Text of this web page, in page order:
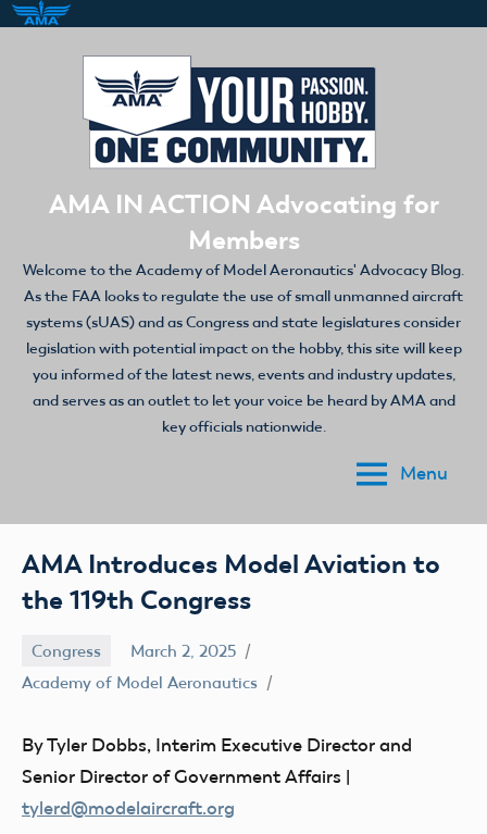
AMA IN ACTION Advocating for
Members
Welcome to the Academy of Model Aeronautics' Advocacy Blog.
As the FAA looks to regulate the use of small unmanned aircraft
systems (sUAS) and as Congress and state legislatures consider
legislation with potential impact on the hobby, this site will keep
you informed of the latest news, events and industry updates,
and serves as an outlet to let your voice be heard by AMA and
key officials nationwide.
Menu
AMA Introduces Model Aviation to
the 119th Congress
Congress
March 2, 2025
Academy of Model Aeronautics
By Tyler Dobbs, Interim Executive Director and
Senior Director of Government Affairs |
tylerd@modelaircraft.org